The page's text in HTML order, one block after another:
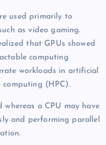
used primarily to
as video gaming.
that GPUs showed
computing
workloads in artificial
computing (HPC).
a CPU may have
and performing parallel